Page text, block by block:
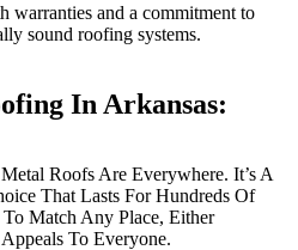
warranties and a commitment to
sound roofing systems.
In Arkansas:
Roofs Are Everywhere. It’s A
That Lasts For Hundreds Of
Match Any Place, Either
To Everyone.